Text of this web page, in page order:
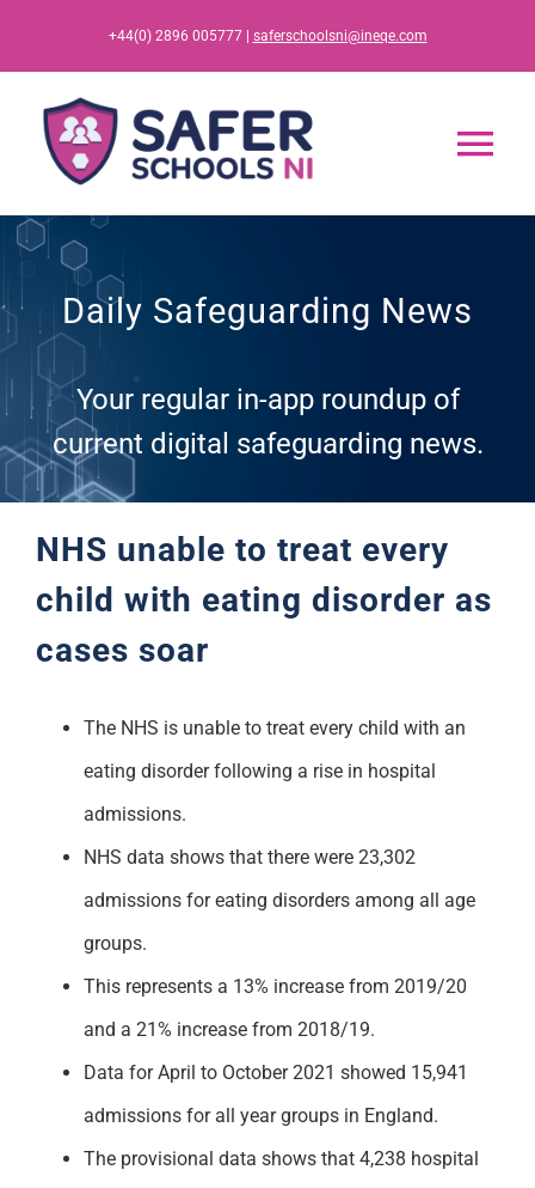
content
+44(0) 2896 005777 | saferschoolsni@ineqe.com
Home
App
Resources
Training
Support
Daily Safeguarding News
Your regular in-app roundup of
current digital safeguarding news.
NHS unable to treat every
child with eating disorder as
cases soar
The NHS is unable to treat every child with an
eating disorder following a rise in hospital
admissions.
NHS data shows that there were 23,302
admissions for eating disorders among all age
groups.
This represents a 13% increase from 2019/20
and a 21% increase from 2018/19.
Data for April to October 2021 showed 15,941
admissions for all year groups in England.
The provisional data shows that 4,238 hospital